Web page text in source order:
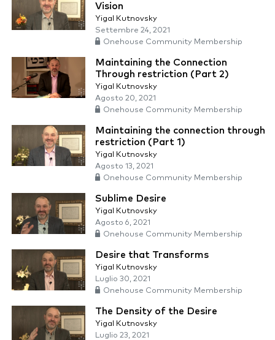
Vision
Yigal Kutnovsky
Settembre 24, 2021
Onehouse Community Membership
Maintaining the Connection
Through restriction (Part 2)
Yigal Kutnovsky
Agosto 20, 2021
Onehouse Community Membership
Maintaining the connection through
restriction (Part 1)
Yigal Kutnovsky
Agosto 13, 2021
Onehouse Community Membership
Sublime Desire
Yigal Kutnovsky
Agosto 6, 2021
Onehouse Community Membership
Desire that Transforms
Yigal Kutnovsky
Luglio 30, 2021
Onehouse Community Membership
The Density of the Desire
Yigal Kutnovsky
Luglio 23, 2021